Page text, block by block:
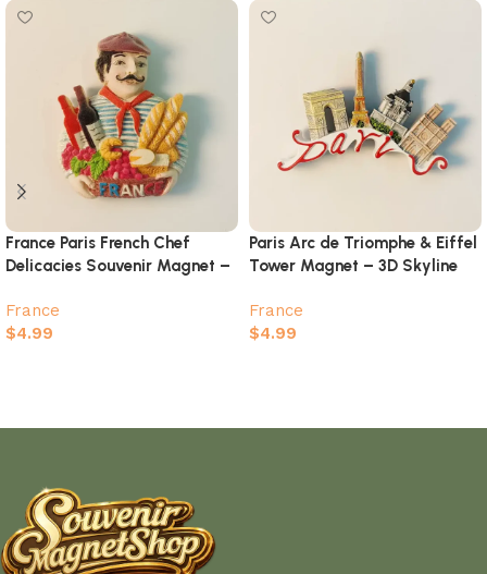
France Paris French Chef
Delicacies Souvenir Magnet –
France
$4.99
Paris Arc de Triomphe & Eiffel
Tower Magnet – 3D Skyline
France
$4.99